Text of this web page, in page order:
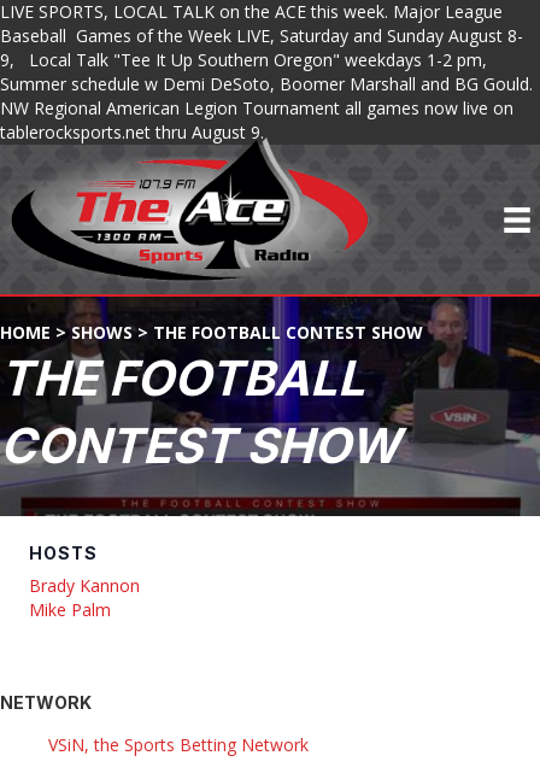
LIVE SPORTS, LOCAL TALK on the ACE this week. Major League
Baseball Games of the Week LIVE, Saturday and Sunday August 8-
9, Local Talk "Tee It Up Southern Oregon" weekdays 1-2 pm,
Summer schedule w Demi DeSoto, Boomer Marshall and BG Gould.
NW Regional American Legion Tournament all games now live on
tablerocksports.net thru August 9.
HOME >SHOWS> THE FOOTBALL CONTEST SHOW
THE FOOTBALL
CONTEST SHOW
HOSTS
Brady Kannon
Mike Palm
NETWORK
VSiN, the Sports Betting Network